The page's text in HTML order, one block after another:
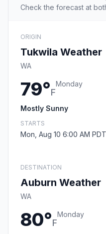
Check the forecast at
ORIGIN
Tukwila Weather
WA
79°F
Monday
Mostly Sunny
STARTS
Mon, Aug 10 6:00 AM PDT
DESTINATION
Auburn Weather
WA
80°F
Monday